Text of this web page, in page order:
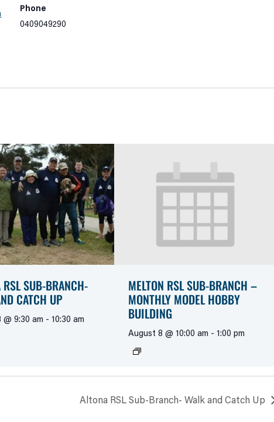
Phone
0409049290
RSL SUB-BRANCH-
CATCH UP
9:30 am - 10:30 am
MELTON RSL SUB-BRANCH –
MONTHLY MODEL HOBBY
BUILDING
August 8 @ 10:00 am - 1:00 pm
Altona RSL Sub-Branch- Walk and Catch Up